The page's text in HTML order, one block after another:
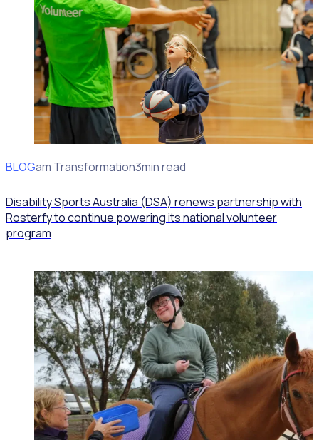
BLOG
Program Transformation3min read
Disability Sports Australia (DSA) renews partnership with
Rosterfy to continue powering its national volunteer
program